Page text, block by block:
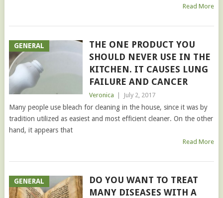
Read More
GENERAL
THE ONE PRODUCT YOU
SHOULD NEVER USE IN THE
KITCHEN. IT CAUSES LUNG
FAILURE AND CANCER
Veronica July 2, 2017
Many people use bleach for cleaning in the house, since it was by
tradition utilized as easiest and most efficient cleaner. On the other
hand, it appears that
Read More
GENERAL
DO YOU WANT TO TREAT
MANY DISEASES WITH A